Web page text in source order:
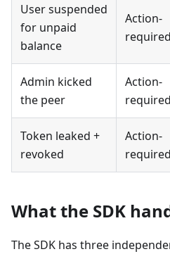
User suspended
for unpaid
balance
Action-
required
Admin kicked
the peer
Action-
required
Token leaked +
revoked
Action-
required
What the SDK
The SDK has three